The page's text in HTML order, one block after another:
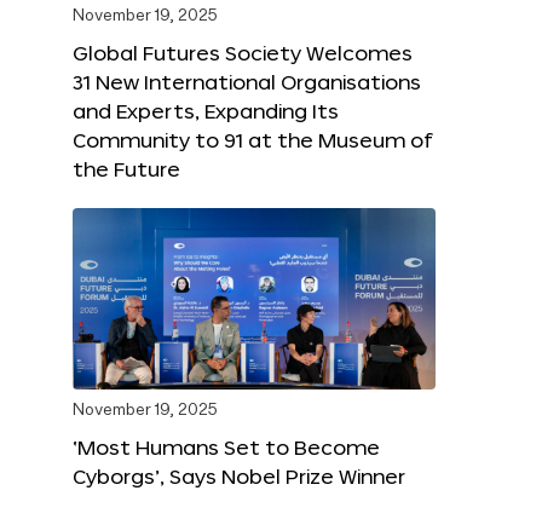
November 19, 2025
Global Futures Society Welcomes
31 New International Organisations
and Experts, Expanding Its
Community to 91 at the Museum of
the Future
November 19, 2025
‘Most Humans Set to Become
Cyborgs’, Says Nobel Prize Winner